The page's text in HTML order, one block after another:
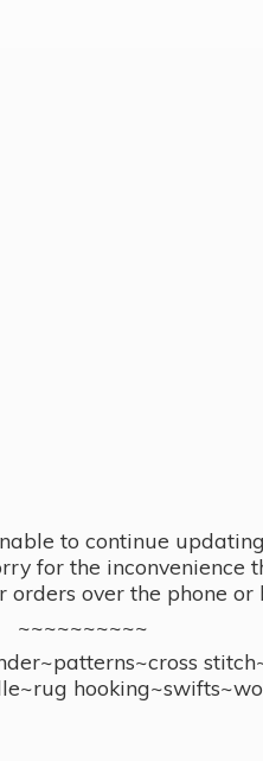
to continue
for the inconvenience
over the phone or
~~~~~~~~~~